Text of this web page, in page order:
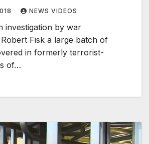
NEWS VIDEOS
investigation by war
Fisk a large batch of
in formerly terrorist-
of…